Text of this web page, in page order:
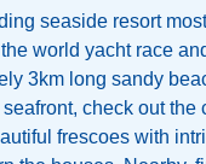
seaside resort
world yacht race
3km long sandy
check out the
frescoes with